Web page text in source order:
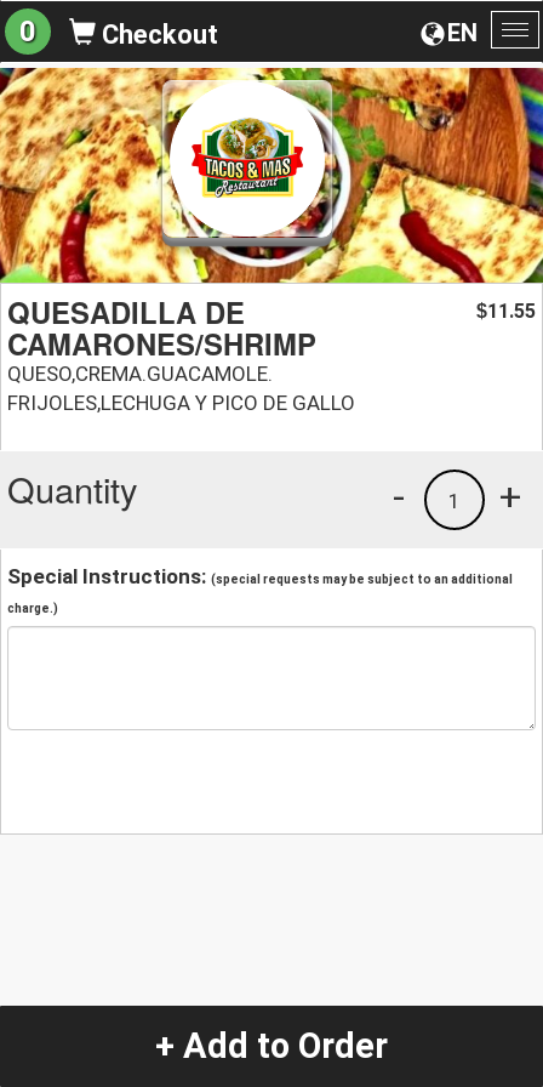
EN
0 Checkout
QUESADILLA DE
CAMARONES/SHRIMP
QUESO,CREMA.GUACAMOLE.
FRIJOLES,LECHUGA Y PICO DE GALLO
$11.55
Quantity +
1
-
Special Instructions: (special requests may be subject to an additional
charge.)
+ Add to Order